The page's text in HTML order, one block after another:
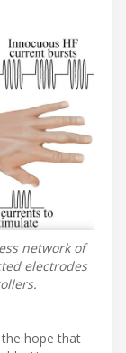
network of
electrodes
hope that